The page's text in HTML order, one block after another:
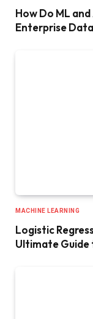
How Do ML
Enterprise
MACHINE LEARNING
Logistic
Ultimate Guide